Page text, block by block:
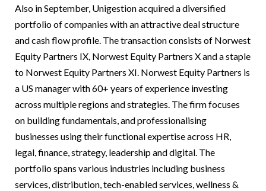
Also in September, Unigestion acquired a diversified
portfolio of companies with an attractive deal structure
and cash flow profile. The transaction consists of Norwest
Equity Partners IX, Norwest Equity Partners X and a staple
to Norwest Equity Partners XI. Norwest Equity Partners is
a US manager with 60+ years of experience investing
across multiple regions and strategies. The firm focuses
on building fundamentals, and professionalising
businesses using their functional expertise across HR,
legal, finance, strategy, leadership and digital. The
portfolio spans various industries including business
services, distribution, tech-enabled services, wellness &